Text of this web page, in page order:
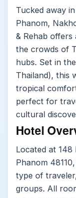
Tucked away
Phanom,
& Rehab offers
the crowds of
hubs. Set in
Thailand), this
tropical
perfect for
cultural
Hotel
Located at
Phanom
type of
groups. All